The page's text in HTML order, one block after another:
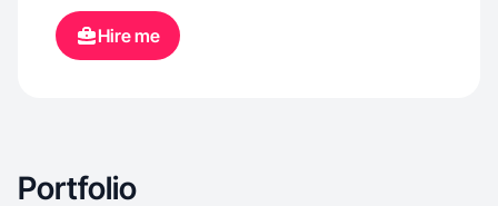
Hire me
Portfolio